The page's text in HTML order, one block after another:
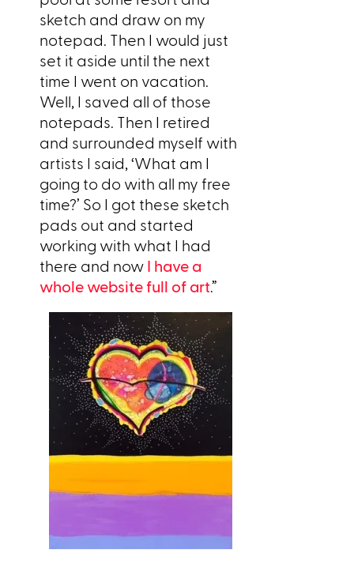
sketch and draw on my
notepad. Then I would just
set it aside until the next
time I went on vacation.
Well, I saved all of those
notepads. Then I retired
and surrounded myself with
artists I said, ‘What am I
going to do with all my free
time?’ So I got these sketch
pads out and started
working with what I had
there and now I have a
whole website full of art.”